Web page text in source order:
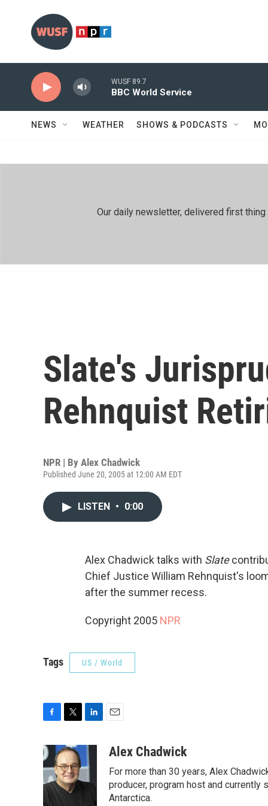
WUSF 89.7
BBC World Service
NEWS WEATHER SHOWS & PODCASTS
Our daily newsletter, delivered first
Slate's
Rehnquist
NPR | By Alex Chadwick
Published June 20, 2005 at 12:00 AM EDT
LISTEN • 0:00
Alex Chadwick talks with Slate
Chief Justice William Rehnquist's
after the summer recess.
Copyright 2005 NPR
Tags US / World
c
e
b
o
o
i
t
t
e
n
k
d
a
Alex Chadwick
For more than 30 years, Alex
producer, program host and
Antarctica.